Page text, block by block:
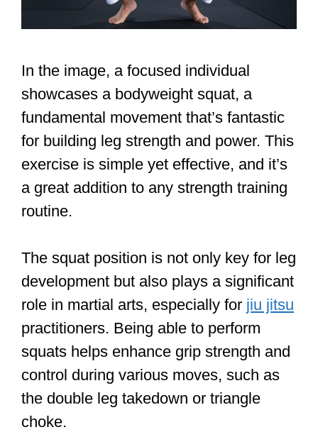
In the image, a focused individual
showcases a bodyweight squat, a
fundamental movement that’s fantastic
for building leg strength and power. This
exercise is simple yet effective, and it’s
a great addition to any strength training
routine.
The squat position is not only key for leg
development but also plays a significant
role in martial arts, especially for jiu jitsu
practitioners. Being able to perform
squats helps enhance grip strength and
control during various moves, such as
the double leg takedown or triangle
choke.